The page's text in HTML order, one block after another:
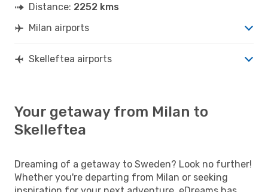
Distance: 2252 kms
Milan airports
Skelleftea airports
Your getaway from Milan to
Skelleftea
Dreaming of a getaway to Sweden? Look no further!
Whether you're departing from Milan or seeking